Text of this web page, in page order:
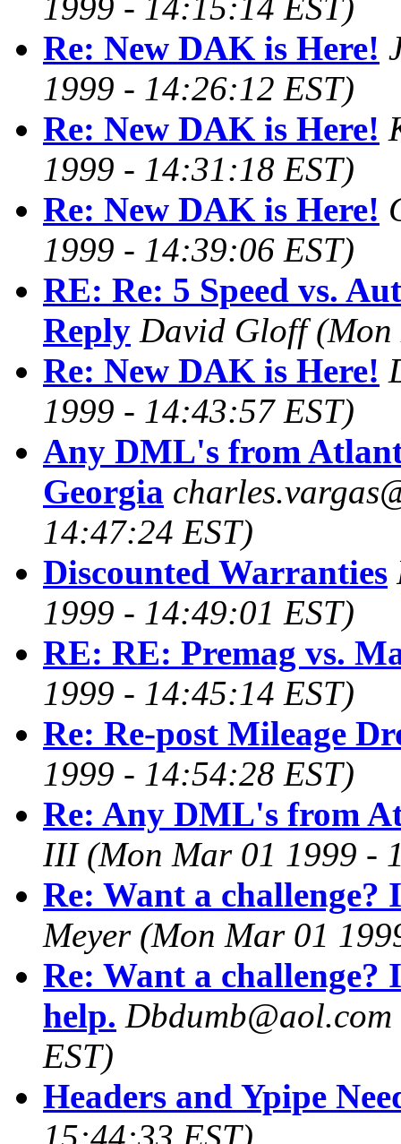
1999 - 14:15:14 EST)
Re: New DAK is Here!
1999 - 14:26:12 EST)
Re: New DAK is Here!
1999 - 14:31:18 EST)
Re: New DAK is Here!
1999 - 14:39:06 EST)
RE: Re: 5 Speed vs.
Reply David Gloff (Mon
Re: New DAK is Here!
1999 - 14:43:57 EST)
Any DML's from
Georgia
14:47:24 EST)
Discounted Warranties
1999 - 14:49:01 EST)
RE: RE: Premag vs.
1999 - 14:45:14 EST)
Re: Re-post Mileage
1999 - 14:54:28 EST)
Re: Any DML's from
III (Mon Mar 01 1999 -
Re: Want a challenge?
Meyer (Mon Mar 01
Re: Want a challenge?
help. Dbdumb@aol.com
EST)
Headers and Ypipe